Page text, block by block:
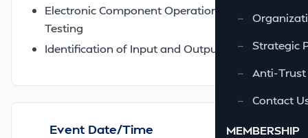
—
—
Strategic
—
Anti-Trust
—
Contact
MEMBERSHIP
Electronic Component Operation and
Testing
Identification of Input and Output Circuits
Event Date/Time